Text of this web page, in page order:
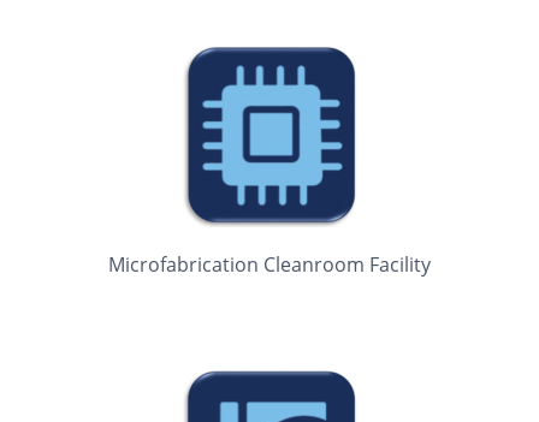
Microfabrication Cleanroom Facility